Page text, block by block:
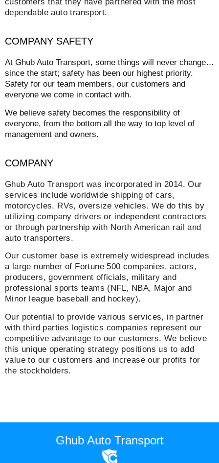
dependable auto transport.
COMPANY SAFETY
At Ghub Auto Transport, some things will never change…
since the start; safety has been our highest priority.
Safety for our team members, our customers and
everyone we come in contact with.
We believe safety becomes the responsibility of
everyone, from the bottom all the way to top level of
management and owners.
COMPANY
Ghub Auto Transport was incorporated in 2014. Our
services include worldwide shipping of cars,
motorcycles, RVs, oversize vehicles. We do this by
utilizing company drivers or independent contractors
or through partnership with North American rail and
auto transporters.
Our customer base is extremely widespread includes
a large number of Fortune 500 companies, actors,
producers, government officials, military and
professional sports teams (NFL, NBA, Major and
Minor league baseball and hockey).
Our potential to provide various services, in partner
with third parties logistics companies represent our
competitive advantage to our customers. We believe
this unique operating strategy positions us to add
value to our customers and increase our profits for
the stockholders.
Ghub Auto Transport